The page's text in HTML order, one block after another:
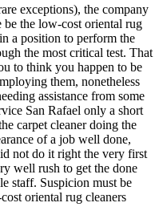
exceptions), the company
be the low-cost oriental rug
a position to perform the
the most critical test. That
to think you happen to be
them, nonetheless
assistance from some
San Rafael only a short
carpet cleaner doing the
of a job well done,
not do it right the very first
well rush to get the done
staff. Suspicion must be
oriental rug cleaners